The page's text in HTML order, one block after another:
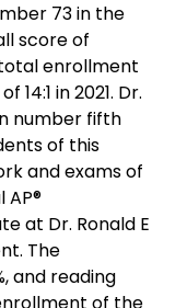
73 in the
score of
total enrollment
in 2021. Dr.
number fifth
of this
and exams of
AP®
at Dr. Ronald E
The
and reading